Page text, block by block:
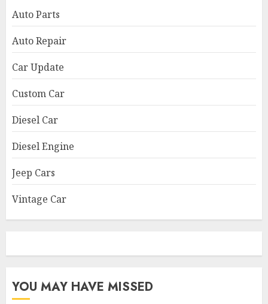
Auto Parts
Auto Repair
Car Update
Custom Car
Diesel Car
Diesel Engine
Jeep Cars
Vintage Car
YOU MAY HAVE MISSED